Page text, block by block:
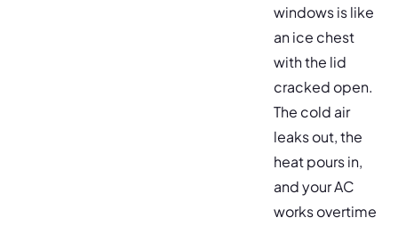
windows is like
an ice chest
with the lid
cracked open.
The cold air
leaks out, the
heat pours in,
and your AC
works overtime